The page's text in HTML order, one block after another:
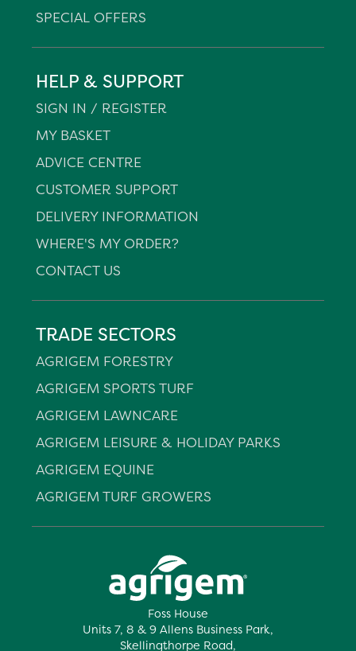
Foss House
Units 7, 8 & 9 Allens Business Park,
Skellingthorpe Road,
SPECIAL OFFERS
HELP & SUPPORT
SIGN IN / REGISTER
MY BASKET
ADVICE CENTRE
CUSTOMER SUPPORT
DELIVERY INFORMATION
WHERE'S MY ORDER?
CONTACT US
TRADE SECTORS
AGRIGEM FORESTRY
AGRIGEM SPORTS TURF
AGRIGEM LAWNCARE
AGRIGEM LEISURE & HOLIDAY PARKS
AGRIGEM EQUINE
AGRIGEM TURF GROWERS